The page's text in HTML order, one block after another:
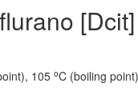
105 oC (boiling point)